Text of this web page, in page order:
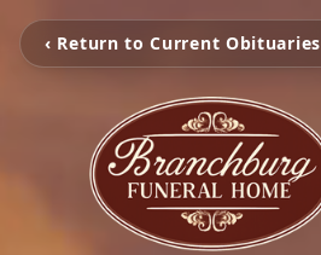
‹ Return to Current Obituaries